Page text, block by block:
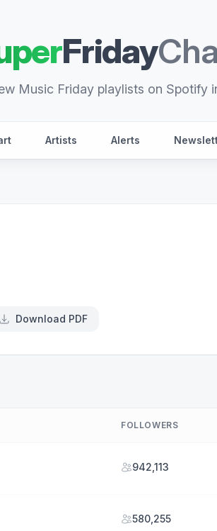
Friday
Music Friday playlists on Spotify
Artists Alerts
Download PDF
FOLLOWERS
942,113
580,255